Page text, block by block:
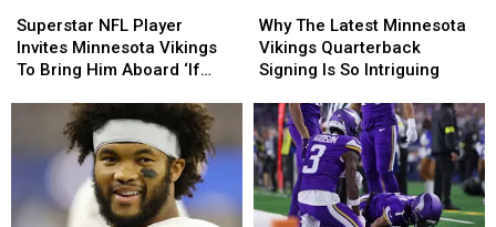
NFL
Player
Invites
Bring
Aboard
Superstar NFL Player
Invites Minnesota Vikings
To Bring Him Aboard ‘If
NFL
Player
Invites
Bring
Aboard
The
Latest
Minnesota
Quarterback
Signing
Is
So
Intriguing
Why The Latest Minnesota
Vikings Quarterback
Signing Is So Intriguing
The
Latest
Minnesota
Quarterback
Signing
Is
So
Intriguing